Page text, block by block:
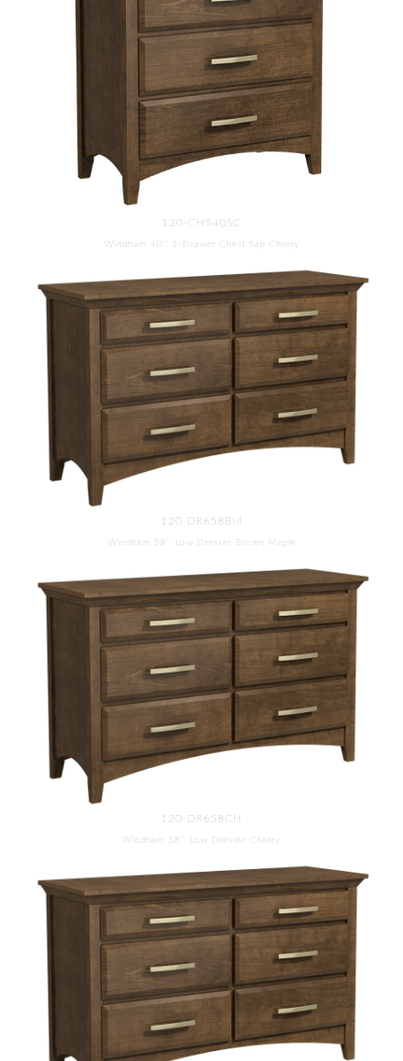
120-CH540SC
Windham 40'' 5-Drawer Chest Sap Cherry
120-DR658BM
Windham 58'' Low Dresser Brown Maple
120-DR658CH
Windham 58'' Low Dresser Cherry